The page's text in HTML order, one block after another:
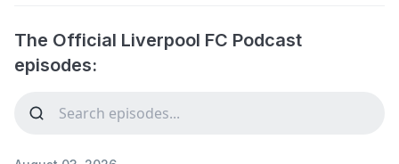
The Official Liverpool FC Podcast
episodes: